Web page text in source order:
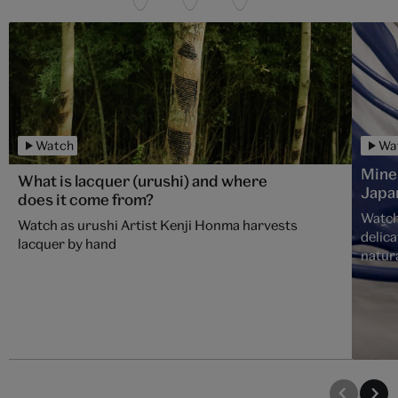
Watch
What is lacquer (urushi) and where
does it come from?
Watch as urushi Artist Kenji Honma harvests
lacquer by hand
over